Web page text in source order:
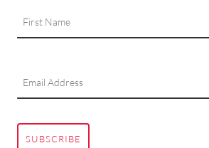
SUBSCRIBE